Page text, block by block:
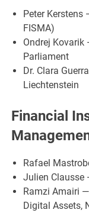
Peter Kerstens
FISMA)
Ondrej Kovarik
Parliament
Dr. Clara
Liechtenstein
Financial
Rafael
Julien Clausse
Ramzi Amairi
Digital Assets,